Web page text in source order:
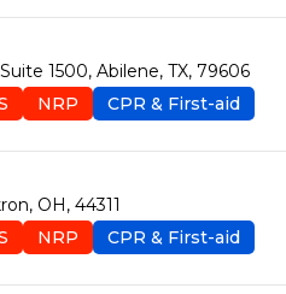
1500, Abilene, TX, 79606
NRP CPR & First-aid
OH, 44311
NRP CPR & First-aid